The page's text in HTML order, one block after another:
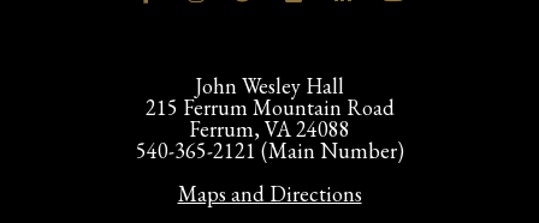
John Wesley Hall
215 Ferrum Mountain Road
Ferrum, VA 24088
540-365-2121 (Main Number)
Maps and Directions